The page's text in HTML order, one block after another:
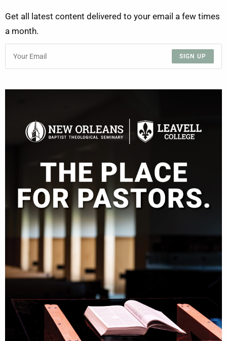
Get all latest content delivered to your email a few times
a month.
SIGN UP